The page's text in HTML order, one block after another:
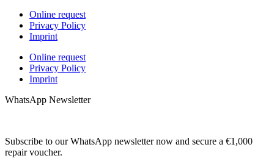
Online request
Privacy Policy
Imprint
Online request
Privacy Policy
Imprint
WhatsApp Newsletter
Subscribe to our WhatsApp newsletter now and secure a €1,000
repair voucher.